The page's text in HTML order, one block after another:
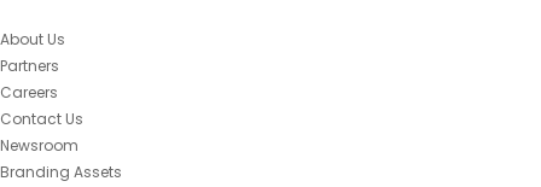
About Us
Partners
Careers
Contact Us
Newsroom
Branding Assets